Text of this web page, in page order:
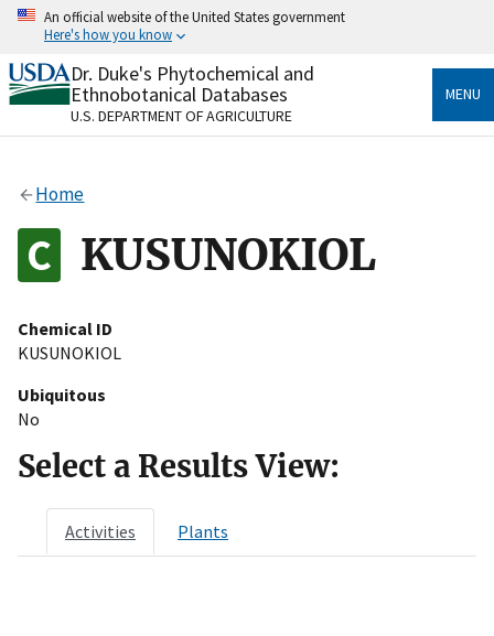
Skip
content
An official website of the United States government
Here's how you know
Official websites use .gov
A.govwebsite belongs to an official government
organization in the United States.
Alock
to the .gov website. Share sensitive information only
on official, secure websites.
Dr. Duke's Phytochemical and
Ethnobotanical Databases
U.S. DEPARTMENT OF AGRICULTURE
MENU
Home
KUSUNOKIOL
Chemical ID
KUSUNOKIOL
Ubiquitous
No
Select a Results View:
Activities Plants